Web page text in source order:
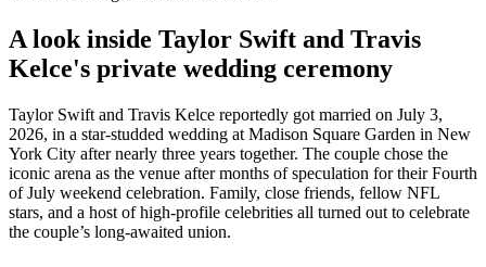
A look inside Taylor Swift and Travis
Kelce's private wedding ceremony
Taylor Swift and Travis Kelce reportedly got married on July 3,
2026, in a star-studded wedding at Madison Square Garden in New
York City after nearly three years together. The couple chose the
iconic arena as the venue after months of speculation for their Fourth
of July weekend celebration. Family, close friends, fellow NFL
stars, and a host of high-profile celebrities all turned out to celebrate
the couple’s long-awaited union.